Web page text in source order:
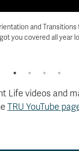
and Transitions
you covered all year
Life videos and
TRU YouTube